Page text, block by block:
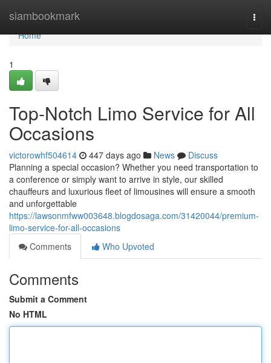
siambookmark
Home
Home
1
Top-Notch Limo Service for All
Occasions
victorowhf504614 447 days ago News
Discuss
Planning a special occasion? Whether you need transportation to
a conference or simply want to arrive in style, our skilled
chauffeurs and luxurious fleet of limousines will ensure a smooth
and unforgettable
https://lawsonmfww003648.blogdosaga.com/31420044/premium-
limo-service-for-all-occasions
Comments
Who Upvoted
Comments
Submit a Comment
No HTML